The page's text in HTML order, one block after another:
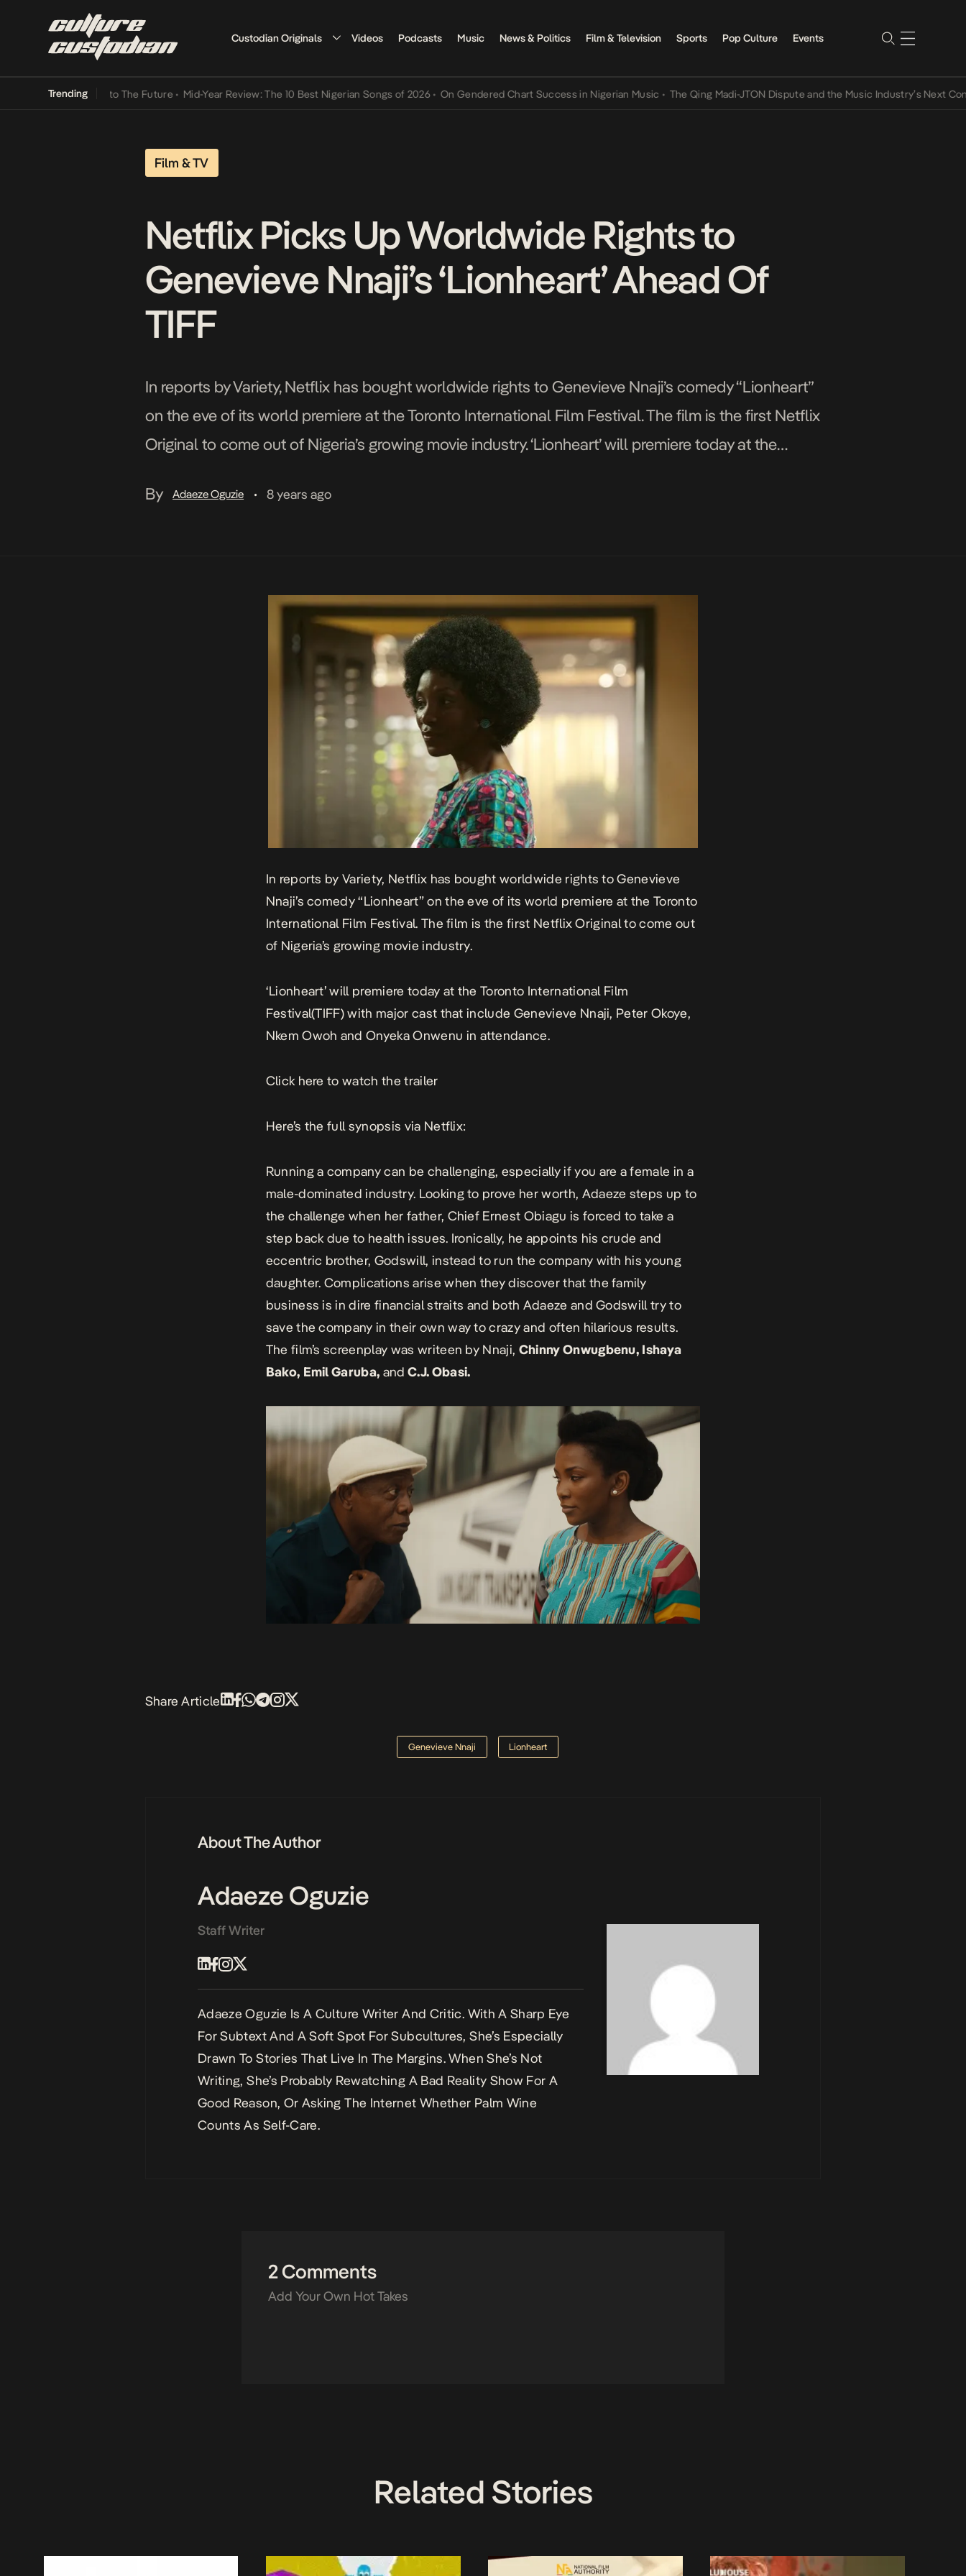
Custodian Originals Videos Podcasts Music News & Politics Film & Television Sports Pop Culture Events
Trending
Its Way Into The Future Mid-Year Review: The 10 Best Nigerian Songs of 2026 • On Gendered Chart Success in Nigerian Music • The Qing Madi-JTON Dispute and the Music Industry’s Next
Film & TV
Netflix Picks Up Worldwide Rights to
Genevieve Nnaji’s ‘Lionheart’ Ahead Of
TIFF
In reports by Variety, Netflix has bought worldwide rights to Genevieve Nnaji’s comedy “Lionheart”
on the eve of its world premiere at the Toronto International Film Festival. The film is the first Netflix
Original to come out of Nigeria’s growing movie industry. ‘Lionheart’ will premiere today at the
By
Adaeze Oguzie • 8 years ago
In reports by Variety, Netflix has bought worldwide rights to Genevieve
Nnaji’s comedy“Lionheart”on the eve of its world premiere at the Toronto
International Film Festival. The film is the first Netflix Original to come out
of Nigeria’s growing movie industry.
‘Lionheart’ will premiere today at the Toronto International Film
Festival(TIFF) with major cast that include Genevieve Nnaji, Peter Okoye,
Nkem Owoh and Onyeka Onwenu in attendance.
Click here to watch the trailer
Here’s the full synopsis via Netflix:
Running a company can be challenging, especially if you are a female in a
male-dominated industry. Looking to prove her worth, Adaeze steps up to
the challenge when her father, Chief Ernest Obiagu is forced to take a
step back due to health issues. Ironically, he appoints his crude and
eccentric brother, Godswill, instead to run the company with his young
daughter. Complications arise when they discover that the family
business is in dire financial straits and both Adaeze and Godswill try to
save the company in their own way to crazy and often hilarious results.
The film’s screenplay was writeen by Nnaji, Chinny Onwugbenu, Ishaya
Bako, Emil Garuba, and C.J. Obasi.
Share Article
Genevieve Nnaji Lionheart
About The Author
Adaeze Oguzie
Staff Writer
Adaeze Oguzie Is A Culture Writer And Critic. With A Sharp Eye
For Subtext And A Soft Spot For Subcultures, She’s Especially
Drawn To Stories That Live In The Margins. When She’s Not
Writing, She’s Probably Rewatching A Bad Reality Show For A
Good Reason, Or Asking The Internet Whether Palm Wine
Counts As Self-Care.
2 Comments
Add Your Own Hot Takes
Related Stories